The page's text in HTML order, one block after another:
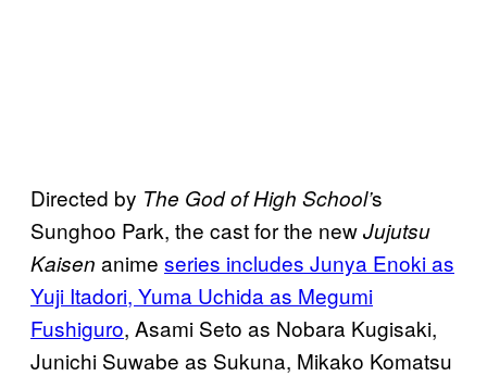
Directed by The God of High School’s
Sunghoo Park, the cast for the newJujutsu
Kaisen anime series includes Junya Enoki as
Yuji Itadori, Yuma Uchida as Megumi
Fushiguro, Asami Seto as Nobara Kugisaki,
Junichi Suwabe as Sukuna, Mikako Komatsu